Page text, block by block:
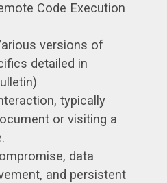
Code Execution
versions of
detailed in
typically
or visiting a
data
and persistent